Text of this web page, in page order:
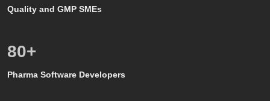
Quality and GMP SMEs
80+
Pharma Software Developers